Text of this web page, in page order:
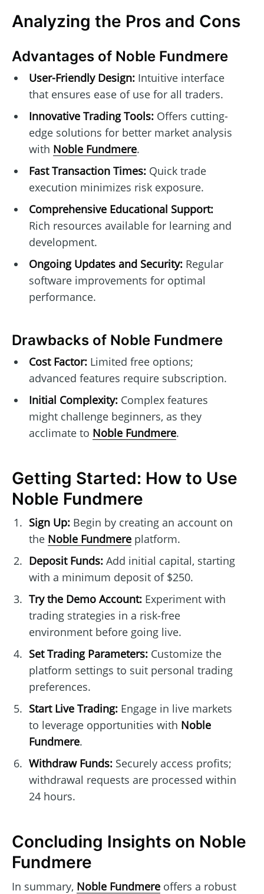
Analyzing the Pros and Cons
Advantages of Noble Fundmere
User-Friendly Design:Intuitive interface
that ensures ease of use for all traders.
Innovative Trading Tools:Offers cutting-
edge solutions for better market analysis
with Noble Fundmere.
Fast Transaction Times:Quick trade
execution minimizes risk exposure.
Comprehensive Educational Support:
Rich resources available for learning and
development.
Ongoing Updates and Security:Regular
software improvements for optimal
performance.
Drawbacks of Noble Fundmere
Cost Factor:Limited free options;
advanced features require subscription.
Initial Complexity:Complex features
might challenge beginners, as they
acclimate to Noble Fundmere.
Getting Started: How to Use
Noble Fundmere
Sign Up:Begin by creating an account on
the Noble Fundmereplatform.
Deposit Funds:Add initial capital, starting
with a minimum deposit of $250.
Try the Demo Account:Experiment with
trading strategies in a risk-free
environment before going live.
Set Trading Parameters:Customize the
platform settings to suit personal trading
preferences.
Start Live Trading:Engage in live markets
to leverage opportunities with Noble
Fundmere.
Withdraw Funds:Securely access profits;
withdrawal requests are processed within
24 hours.
Concluding Insights on Noble
Fundmere
In summary, Noble Fundmere offers a robust